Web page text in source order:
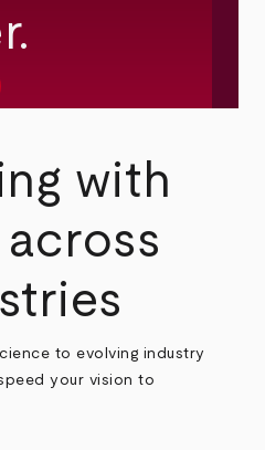
with
across
to evolving industry
your vision to